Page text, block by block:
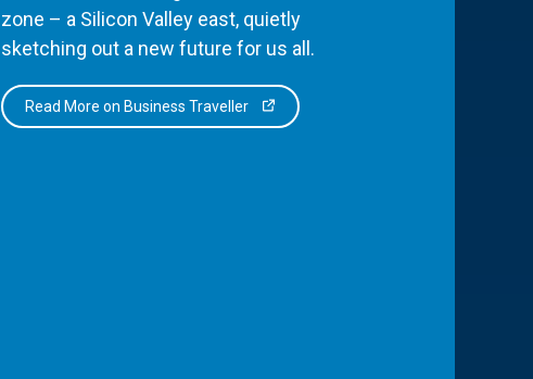
zone – a Silicon Valley east, quietly
sketching out a new future for us all.
Read More on Business Traveller